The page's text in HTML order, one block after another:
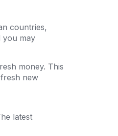
countries,
you may
money. This
new
latest